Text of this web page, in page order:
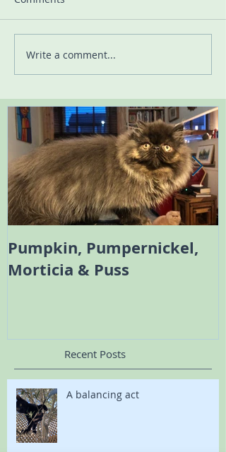
Write a comment...
Pumpkin, Pumpernickel,
Morticia & Puss
Recent Posts
A balancing act